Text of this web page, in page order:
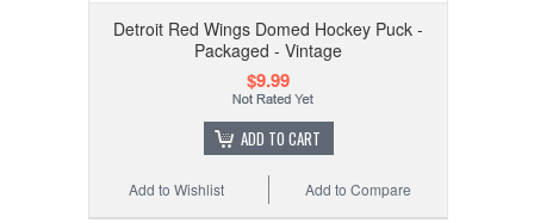
Detroit Red Wings Domed Hockey Puck -
Packaged - Vintage
$9.99
ADD TO CART
Add to Compare
Add to Wishlist